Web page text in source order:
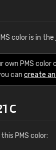
color is in the
own PMS
can create
C
PMS color: